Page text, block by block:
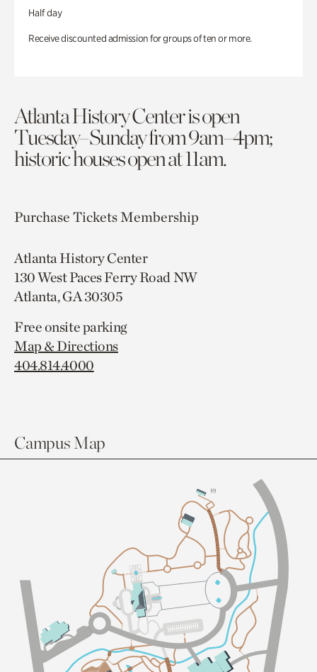
Half day
Receive discounted admission for groups of ten or more.
Atlanta History Center is open
Tuesday–Sunday from 9am–4pm;
historic houses open at 11am.
Purchase TicketsMembership
Atlanta History Center
130 West Paces Ferry Road NW
Atlanta, GA 30305
Free onsite parking
Map & Directions
404.814.4000
Campus Map